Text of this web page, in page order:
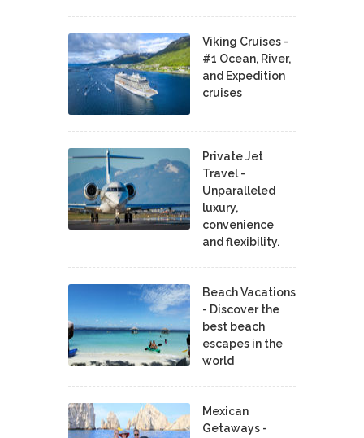
Viking Cruises -
#1 Ocean, River,
and Expedition
cruises
Private Jet
Travel -
Unparalleled
luxury,
convenience
and flexibility.
Beach Vacations
- Discover the
best beach
escapes in the
world
Mexican
Getaways -